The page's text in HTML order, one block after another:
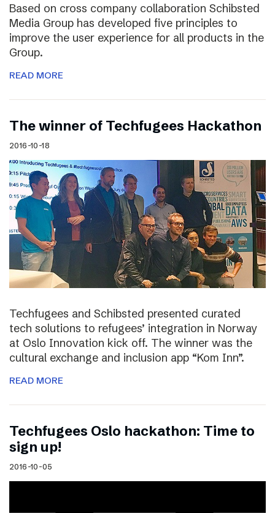
Based on cross company collaboration Schibsted
Media Group has developed five principles to
improve the user experience for all products in the
Group.
READ MORE
The winner of Techfugees Hackathon
2016-10-18
Techfugees and Schibsted presented curated
tech solutions to refugees’ integration in Norway
at Oslo Innovation kick off. The winner was the
cultural exchange and inclusion app “Kom Inn”.
READ MORE
Techfugees Oslo hackathon: Time to
sign up!
2016-10-05